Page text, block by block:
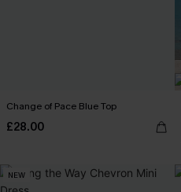
Change of Pace Blue Top
£28.00
NEW